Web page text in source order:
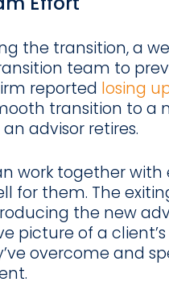
the transition, a
team to
reported losing
transition to a
advisor retires.
work together
for them. The
the new
picture of a
overcome and